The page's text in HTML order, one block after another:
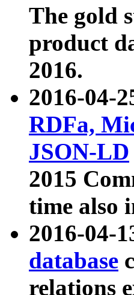
The gold
product
2016.
2016-04-
RDFa,
JSON-LD
2015
time also
2016-04-
database
relations